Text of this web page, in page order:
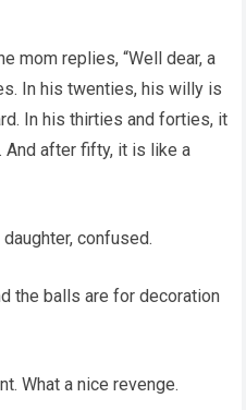
mom replies, “Well dear, a
In his twenties, his willy is
In his thirties and forties, it
And after fifty, it is like a
confused.
the balls are for decoration
What a nice revenge.